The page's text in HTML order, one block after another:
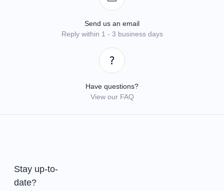
Send us an email
Reply within 1 - 3 business days
Have questions?
View our FAQ
Stay up-to-
date?